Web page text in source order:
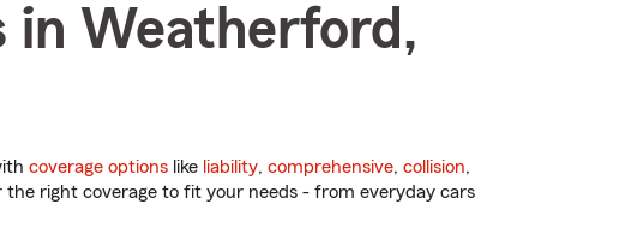
in Weatherford,
coverage options like liability, comprehensive, collision,
right coverage to fit your needs - from everyday cars